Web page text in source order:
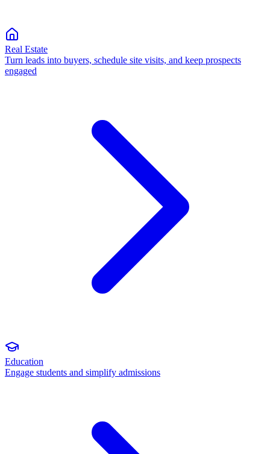
Real Estate
Turn leads into buyers, schedule site visits, and keep prospects
engaged
Education
Engage students and simplify admissions